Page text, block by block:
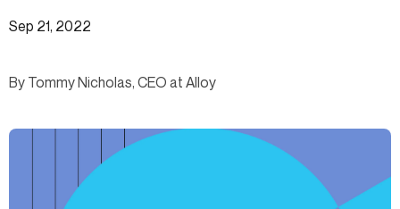
Sep 21, 2022
By Tommy Nicholas, CEO at Alloy